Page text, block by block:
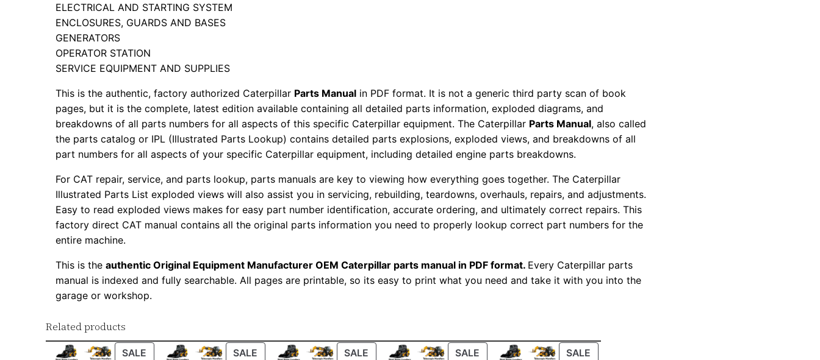
o
r
S
e
P
a
r
t
M
a
l
ELECTRICAL AND STARTING SYSTEM
ENCLOSURES, GUARDS AND BASES
GENERATORS
OPERATOR STATION
SERVICE EQUIPMENT AND SUPPLIES
This is the authentic, factory authorized Caterpillar Parts Manual in PDF format. It is not a generic third party scan of book
pages, but it is the complete, latest edition available containing all detailed parts information, exploded diagrams, and
breakdowns of all parts numbers for all aspects of this specific Caterpillar equipment. The Caterpillar Parts Manual, also called
the parts catalog or IPL (Illustrated Parts Lookup) contains detailed parts explosions, exploded views, and breakdowns of all
part numbers for all aspects of your specific Caterpillar equipment, including detailed engine parts breakdowns.
For CAT repair, service, and parts lookup, parts manuals are key to viewing how everything goes together. The Caterpillar
Illustrated Parts List exploded views will also assist you in servicing, rebuilding, teardowns, overhauls, repairs, and adjustments.
Easy to read exploded views makes for easy part number identification, accurate ordering, and ultimately correct repairs. This
factory direct CAT manual contains all the original parts information you need to properly lookup correct part numbers for the
entire machine.
This is theauthentic Original Equipment Manufacturer OEM Caterpillar parts manual in PDF format. Every Caterpillar parts
manual is indexed and fully searchable. All pages are printable, so its easy to print what you need and take it with you into the
garage or workshop.
Related products
SALE PRODUCT
SALE PRODUCT
SALE PRODUCT
SALE PRODUCT
SALE